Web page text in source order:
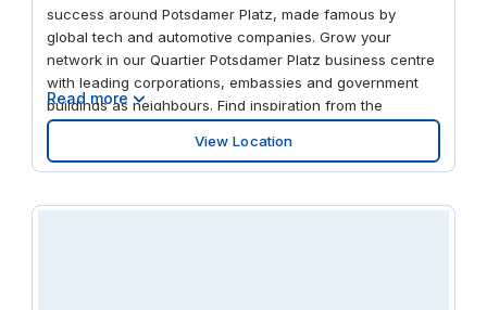
success around Potsdamer Platz, made famous by
global tech and automotive companies. Grow your
network in our Quartier Potsdamer Platz business centre
with leading corporations, embassies and government
buildings as neighbours. Find inspiration from the
building’s curved glazed facade and enjoy bright offices
and break-out spaces. Stay fresh in the on-site coffee
bar or go out to explore a wide choice of restaurants,
Read more
View Location